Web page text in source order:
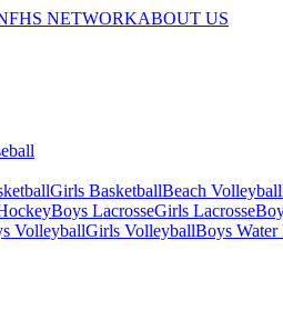
NETWORKABOUT US
Girls BasketballBeach Volleyball
Boys LacrosseGirls Lacrosse
VolleyballGirls VolleyballBoys Water